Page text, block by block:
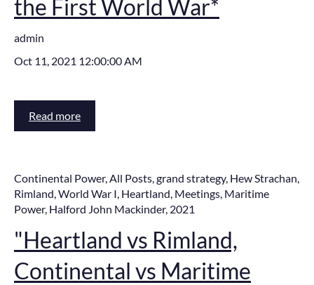
the First World War*
admin
Oct 11, 2021 12:00:00 AM
Read more
Continental Power, All Posts grand strategy, Hew Strachan
Rimland World War I Heartland Meetings Maritime
Power, Halford John Mackinder, 2021
"Heartland vs Rimland,
Continental vs Maritime